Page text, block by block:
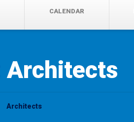
CALENDAR
Architects
Architects